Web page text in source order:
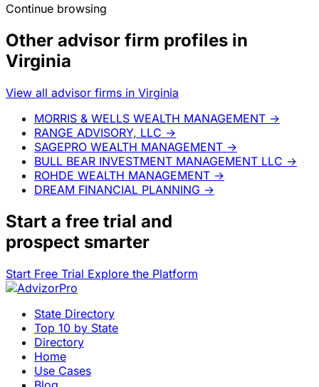
Continue browsing
Other advisor firm profiles in
Virginia
View all advisor firms in Virginia
MORRIS & WELLS WEALTH MANAGEMENT →
RANGE ADVISORY, LLC →
SAGEPRO WEALTH MANAGEMENT →
BULL BEAR INVESTMENT MANAGEMENT LLC →
ROHDE WEALTH MANAGEMENT →
DREAM FINANCIAL PLANNING →
Start a free trial and
prospect smarter
Start Free Trial Explore the Platform
State Directory
Top 10 by State
Directory
Home
Use Cases